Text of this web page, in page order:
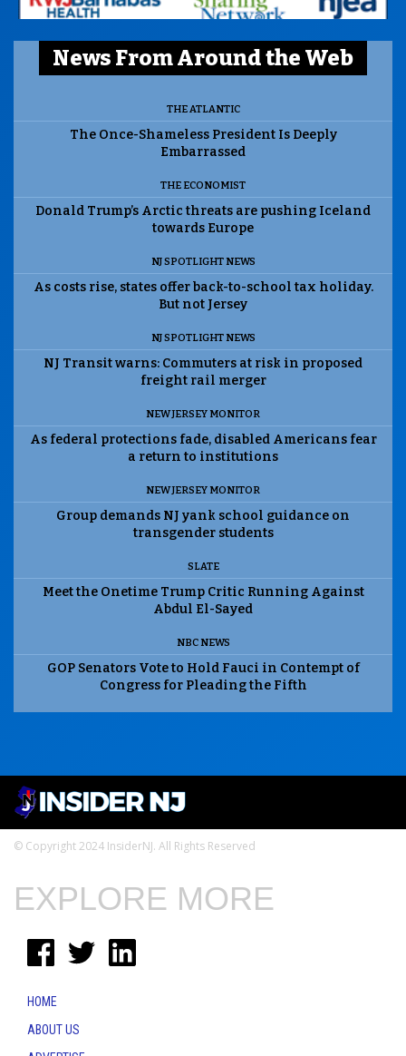
News From Around the Web
THE ATLANTIC
The Once-Shameless President Is Deeply
Embarrassed
THE ECONOMIST
Donald Trump’s Arctic threats are pushing Iceland
towards Europe
NJ SPOTLIGHT NEWS
As costs rise, states offer back-to-school tax holiday.
But not Jersey
NJ SPOTLIGHT NEWS
NJ Transit warns: Commuters at risk in proposed
freight rail merger
NEW JERSEY MONITOR
As federal protections fade, disabled Americans fear
a return to institutions
NEW JERSEY MONITOR
Group demands NJ yank school guidance on
transgender students
SLATE
Meet the Onetime Trump Critic Running Against
Abdul El-Sayed
NBC NEWS
GOP Senators Vote to Hold Fauci in Contempt of
Congress for Pleading the Fifth
© Copyright 2024 InsiderNJ. All Rights Reserved
EXPLORE MORE
HOME
ABOUT US